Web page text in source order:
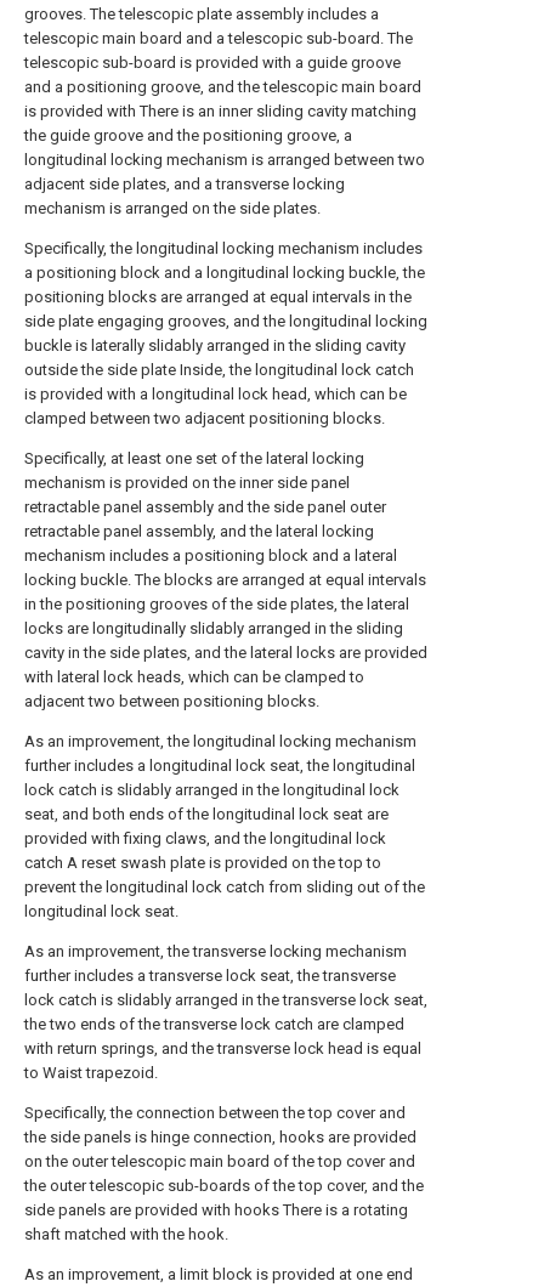
grooves. The telescopic plate assembly includes a
telescopic main board and a telescopic sub-board. The
telescopic sub-board is provided with a guide groove
and a positioning groove, and the telescopic main board
is provided with There is an inner sliding cavity matching
the guide groove and the positioning groove, a
longitudinal locking mechanism is arranged between two
adjacent side plates, and a transverse locking
mechanism is arranged on the side plates.
Specifically, the longitudinal locking mechanism includes
a positioning block and a longitudinal locking buckle, the
positioning blocks are arranged at equal intervals in the
side plate engaging grooves, and the longitudinal locking
buckle is laterally slidably arranged in the sliding cavity
outside the side plate Inside, the longitudinal lock catch
is provided with a longitudinal lock head, which can be
clamped between two adjacent positioning blocks.
Specifically, at least one set of the lateral locking
mechanism is provided on the inner side panel
retractable panel assembly and the side panel outer
retractable panel assembly, and the lateral locking
mechanism includes a positioning block and a lateral
locking buckle. The blocks are arranged at equal intervals
in the positioning grooves of the side plates, the lateral
locks are longitudinally slidably arranged in the sliding
cavity in the side plates, and the lateral locks are provided
with lateral lock heads, which can be clamped to
adjacent two between positioning blocks.
As an improvement, the longitudinal locking mechanism
further includes a longitudinal lock seat, the longitudinal
lock catch is slidably arranged in the longitudinal lock
seat, and both ends of the longitudinal lock seat are
provided with fixing claws, and the longitudinal lock
catch A reset swash plate is provided on the top to
prevent the longitudinal lock catch from sliding out of the
longitudinal lock seat.
As an improvement, the transverse locking mechanism
further includes a transverse lock seat, the transverse
lock catch is slidably arranged in the transverse lock seat,
the two ends of the transverse lock catch are clamped
with return springs, and the transverse lock head is equal
to Waist trapezoid.
Specifically, the connection between the top cover and
the side panels is hinge connection, hooks are provided
on the outer telescopic main board of the top cover and
the outer telescopic sub-boards of the top cover, and the
side panels are provided with hooks There is a rotating
shaft matched with the hook.
As an improvement, a limit block is provided at one end